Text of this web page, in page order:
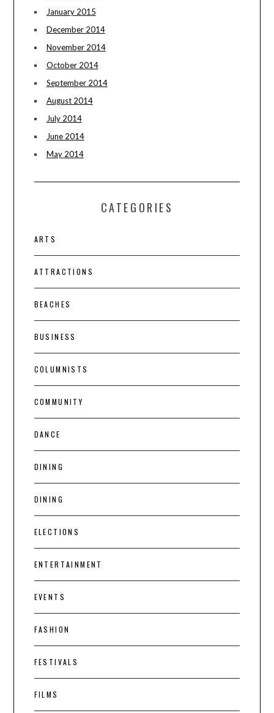
January 2015
December 2014
November 2014
October 2014
September 2014
August 2014
July 2014
June 2014
May 2014
CATEGORIES
ARTS
ATTRACTIONS
BEACHES
BUSINESS
COLUMNISTS
COMMUNITY
DANCE
DINING
DINING
ELECTIONS
ENTERTAINMENT
EVENTS
FASHION
FESTIVALS
FILMS